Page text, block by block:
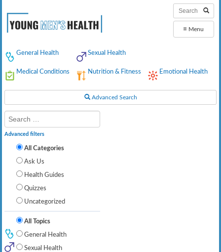
≡ Menu
General Health Sexual Health
Medical Conditions Nutrition & Fitness Emotional Health
Advanced Search
Advanced filters
All Categories
Ask Us
Health Guides
Quizzes
Uncategorized
All Topics
General Health
Sexual Health